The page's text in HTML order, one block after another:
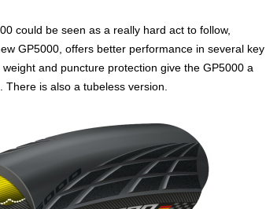
could be seen as a really hard act to follow,
GP5000, offers better performance in several key
and puncture protection give the GP5000 a
is also a tubeless version.